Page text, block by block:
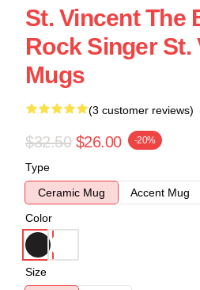
St. Vincent The
Rock Singer St.
Mugs
(3 customer reviews)
$32.50 $26.00 -20%
Type
Ceramic Mug
Accent Mug
Color
Size